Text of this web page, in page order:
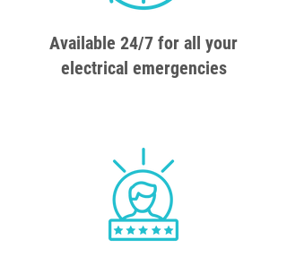
Available 24/7 for all your
electrical emergencies